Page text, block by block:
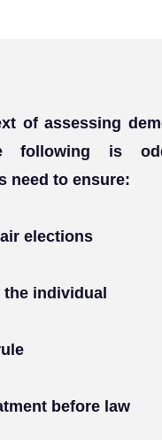
of assessing
following is
need to ensure:
elections
individual
before law